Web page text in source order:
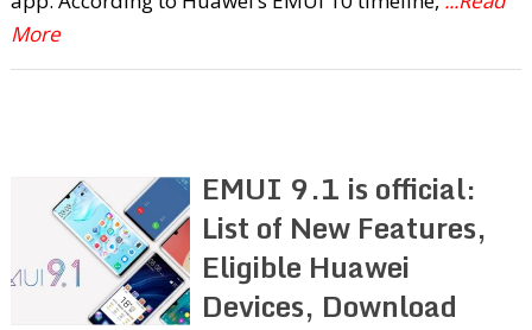
More
EMUI 9.1 is official:
List of New Features,
Eligible Huawei
Devices, Download